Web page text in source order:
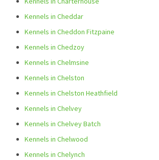
Kennels in Cheddar
Kennels in Cheddon Fitzpaine
Kennels in Chedzoy
Kennels in Chelmsine
Kennels in Chelston
Kennels in Chelston Heathfield
Kennels in Chelvey
Kennels in Chelvey Batch
Kennels in Chelwood
Kennels in Chelynch